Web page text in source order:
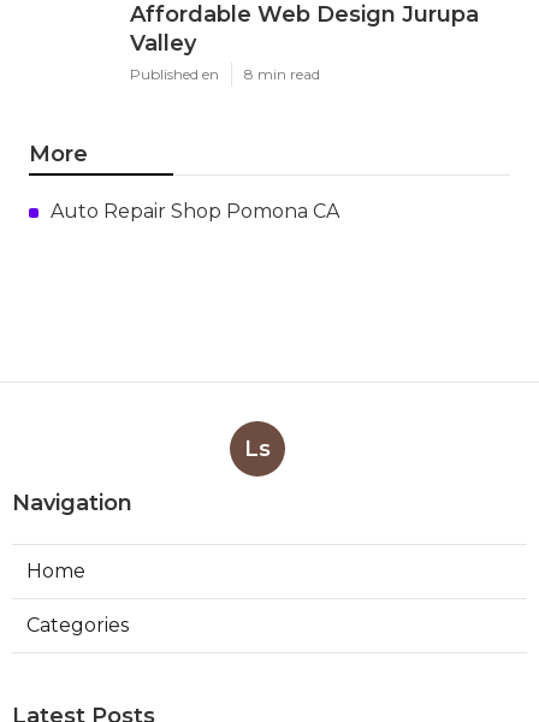
Affordable Web Design Jurupa
Valley
Published en 8 min read
More
Auto Repair Shop Pomona CA
Ls
Navigation
Home
Categories
Latest Posts